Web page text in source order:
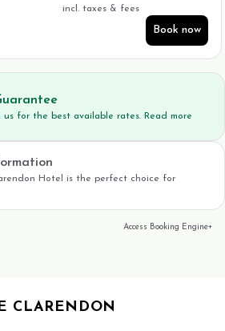
incl. taxes & fees
Book now
us for the best available rates. Read more
Hotel is the perfect choice for
Access Booking Engine+
CLARENDON